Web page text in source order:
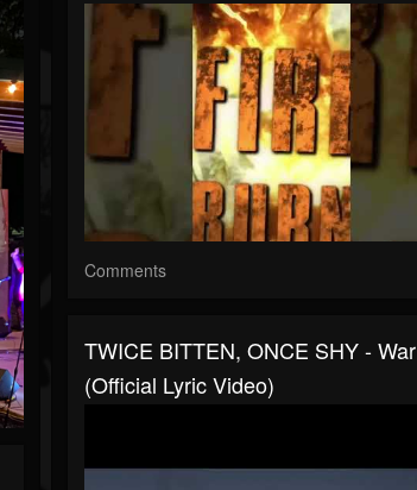
Comments
TWICE BITTEN, ONCE SHY - War
(Official Lyric Video)